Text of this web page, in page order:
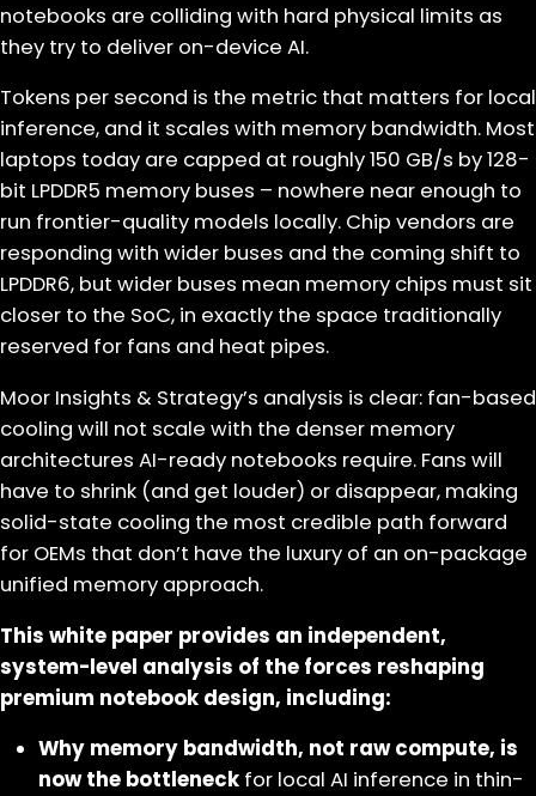
notebooks are colliding with hard physical limits as
they try to deliver on-device AI.
Tokens per second is the metric that matters for local
inference, and it scales with memory bandwidth. Most
laptops today are capped at roughly 150 GB/s by 128-
bit LPDDR5 memory buses – nowhere near enough to
run frontier-quality models locally. Chip vendors are
responding with wider buses and the coming shift to
LPDDR6, but wider buses mean memory chips must sit
closer to the SoC, in exactly the space traditionally
reserved for fans and heat pipes.
Moor Insights & Strategy’s analysis is clear: fan-based
cooling will not scale with the denser memory
architectures AI-ready notebooks require. Fans will
have to shrink (and get louder) or disappear, making
solid-state cooling the most credible path forward
for OEMs that don’t have the luxury of an on-package
unified memory approach.
This white paper provides an independent,
system-level analysis of the forces reshaping
premium notebook design, including:
Why memory bandwidth, not raw compute, is
now the bottleneck for local AI inference in thin-